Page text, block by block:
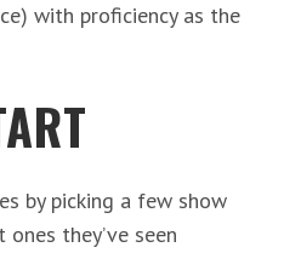
with proficiency as the
by picking a few show
they’ve seen